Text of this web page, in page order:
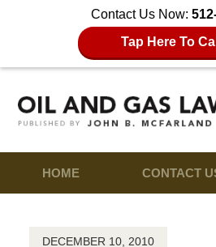
Contact Us Now:
Tap Here To
HOME CONTACT
DECEMBER 10, 2010